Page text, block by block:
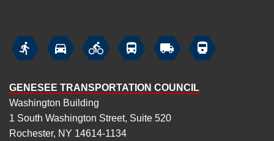
     
GENESEE TRANSPORTATION COUNCIL
Washington Building
1 South Washington Street, Suite 520
Rochester, NY 14614-1134